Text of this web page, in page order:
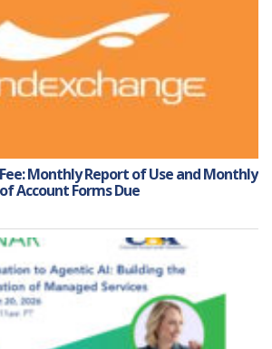
Monthly Report of Use and Monthly
Account Forms Due